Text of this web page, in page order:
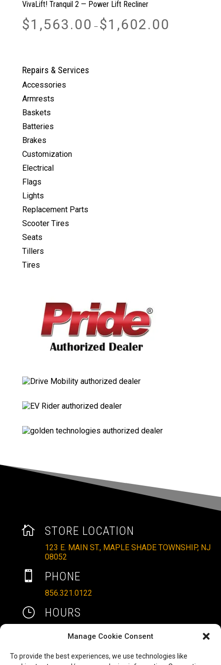
Manage Cookie Consent
To provide the best experiences, we use technologies like
VivaLift! Tranquil 2 — Power Lift Recliner
$1,563.00 – $1,602.00
Repairs & Services
Accessories
Armrests
Baskets
Batteries
Brakes
Customization
Electrical
Flags
Lights
Replacement Parts
Scooter Tires
Seats
Tillers
Tires
 STORE LOCATION
123 E. MAIN ST., MAPLE SHADE TOWNSHIP, NJ
08052
 PHONE
856.321.0122
} HOURS
